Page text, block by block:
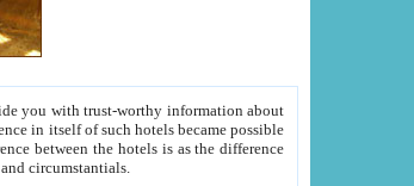
between people. Some is rich, another isn't too rich, but is assiduous. We should then learn a difference between substantials and circumstantials.